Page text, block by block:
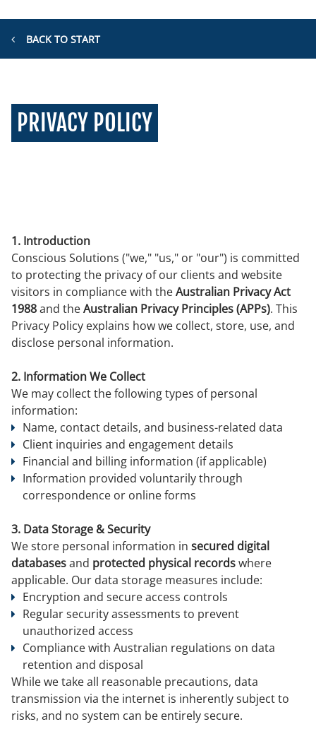
BACK TO START
PRIVACY POLICY
1. Introduction
Conscious Solutions ("we," "us," or "our") is committed
to protecting the privacy of our clients and website
visitors in compliance with theAustralian Privacy Act
1988and theAustralian Privacy Principles (APPs). This
Privacy Policy explains how we collect, store, use, and
disclose personal information.
2. Information We Collect
We may collect the following types of personal
information:
Name, contact details, and business-related data
Client inquiries and engagement details
Financial and billing information (if applicable)
Information provided voluntarily through
correspondence or online forms
3. Data Storage & Security
We store personal information in secured digital
databasesand protected physical recordswhere
applicable. Our data storage measures include:
Encryption and secure access controls
Regular security assessments to prevent
unauthorized access
Compliance with Australian regulations on data
retention and disposal
While we take all reasonable precautions, data
transmission via the internet is inherently subject to
risks, and no system can be entirely secure.